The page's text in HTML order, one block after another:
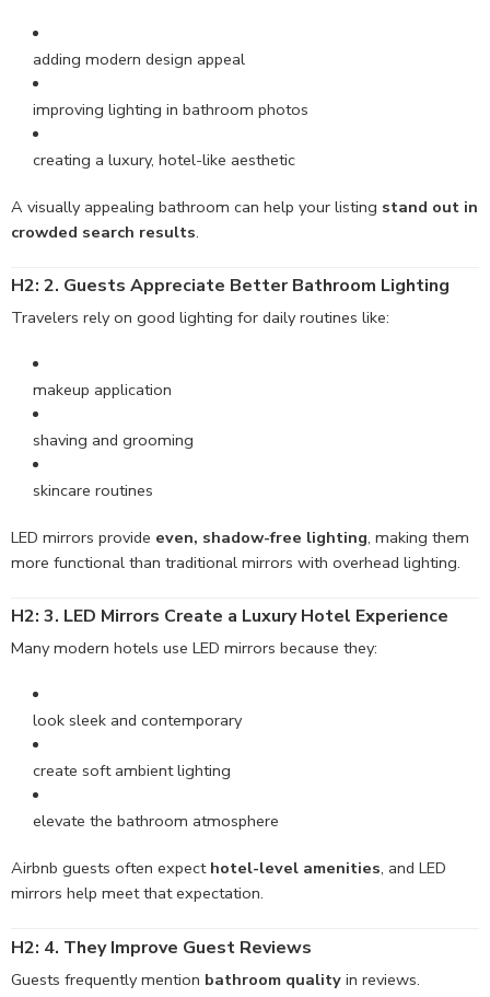
adding modern design appeal
improving lighting in bathroom photos
creating a luxury, hotel-like aesthetic
A visually appealing bathroom can help your listing stand out in
crowded search results.
H2: 2. Guests Appreciate Better Bathroom Lighting
Travelers rely on good lighting for daily routines like:
makeup application
shaving and grooming
skincare routines
LED mirrors provide even, shadow-free lighting, making them
more functional than traditional mirrors with overhead lighting.
H2: 3. LED Mirrors Create a Luxury Hotel Experience
Many modern hotels use LED mirrors because they:
look sleek and contemporary
create soft ambient lighting
elevate the bathroom atmosphere
Airbnb guests often expect hotel-level amenities, and LED
mirrors help meet that expectation.
H2: 4. They Improve Guest Reviews
Guests frequently mention bathroom quality in reviews.